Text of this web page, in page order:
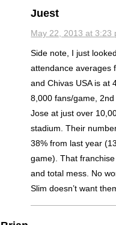
Juest
May 22, 2013 at 3:23
Side note, I just
attendance averages
and Chivas USA is at
8,000 fans/game,
Jose at just over
stadium. Their
38% from last year
game). That
and total mess. No
Slim doesn’t want